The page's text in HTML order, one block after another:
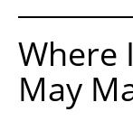
Where
May